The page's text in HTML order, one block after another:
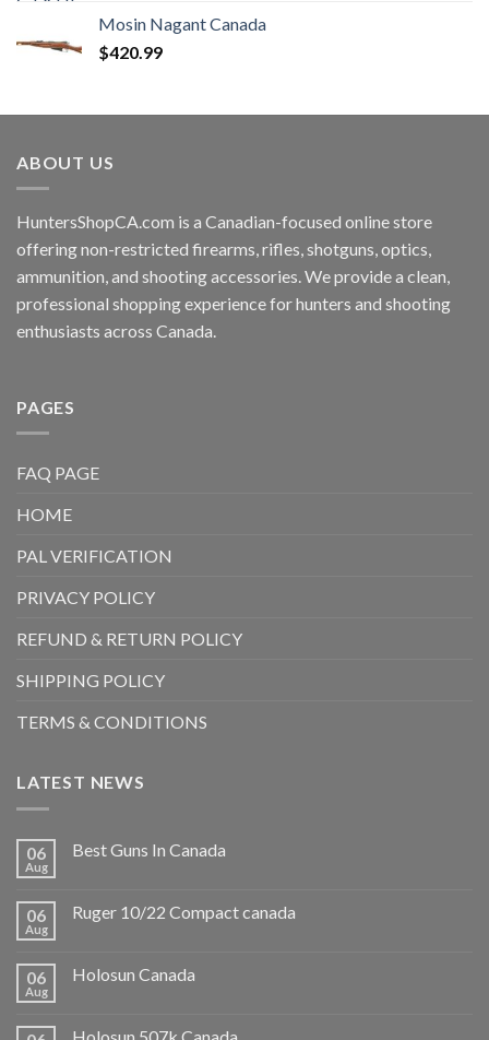
Mosin Nagant Canada
$420.99
ABOUT US
HuntersShopCA.com is a Canadian-focused online store
offering non-restricted firearms, rifles, shotguns, optics,
ammunition, and shooting accessories. We provide a clean,
professional shopping experience for hunters and shooting
enthusiasts across Canada.
PAGES
FAQ PAGE
HOME
PAL VERIFICATION
PRIVACY POLICY
REFUND & RETURN POLICY
SHIPPING POLICY
TERMS & CONDITIONS
LATEST NEWS
06
Aug
Best Guns In Canada
06
Aug
Ruger 10/22 Compact canada
06
Aug
Holosun Canada